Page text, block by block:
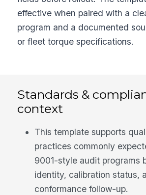
effective when paired with a
program and a documented
or fleet torque specifications.
Standards &
context
This template supports
practices commonly
9001-style audit programs
identity, calibration status,
conformance follow-up.